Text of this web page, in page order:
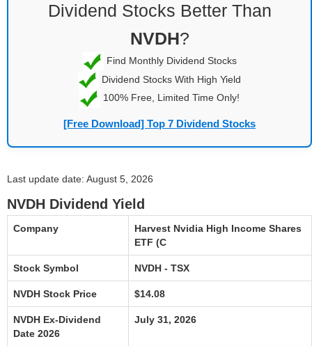
Dividend Stocks Better Than
NVDH?
Find Monthly Dividend Stocks
Dividend Stocks With High Yield
100% Free, Limited Time Only!
[Free Download] Top 7 Dividend Stocks
Last update date: August 5, 2026
NVDH Dividend Yield
Company
Harvest Nvidia High Income Shares
ETF (C
Stock Symbol NVDH - TSX
NVDH Stock Price $14.08
NVDH Ex-Dividend
Date 2026
July 31, 2026